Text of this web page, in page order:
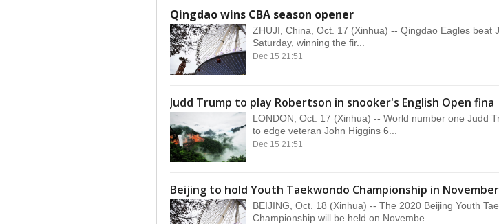
Qingdao wins CBA season opener
ZHUJI, China, Oct. 17 (Xinhua) -- Qingdao Eagles beat
Saturday, winning the fir...
Dec 15 21:51
Judd Trump to play Robertson in snooker's English Open fina
LONDON, Oct. 17 (Xinhua) -- World number one Judd
to edge veteran John Higgins 6...
Dec 15 21:51
Beijing to hold Youth Taekwondo Championship in November
BEIJING, Oct. 18 (Xinhua) -- The 2020 Beijing Youth
Championship will be held on Novembe...